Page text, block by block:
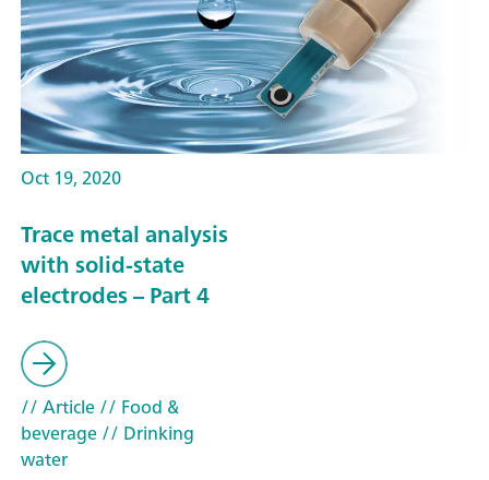
Oct 19, 2020
Trace metal analysis
with solid-state
electrodes – Part 4
// Article// Food &
beverage// Drinking
water